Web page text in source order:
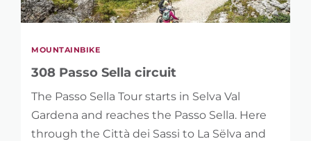
MOUNTAINBIKE
308 Passo Sella circuit
The Passo Sella Tour starts in Selva Val
Gardena and reaches the Passo Sella. Here
through the Città dei Sassi to La Sëlva and